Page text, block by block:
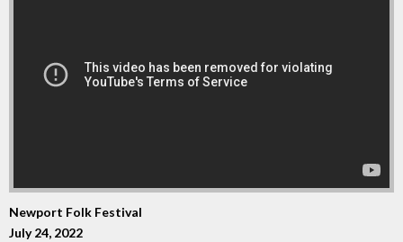
Newport Folk Festival
July 24, 2022